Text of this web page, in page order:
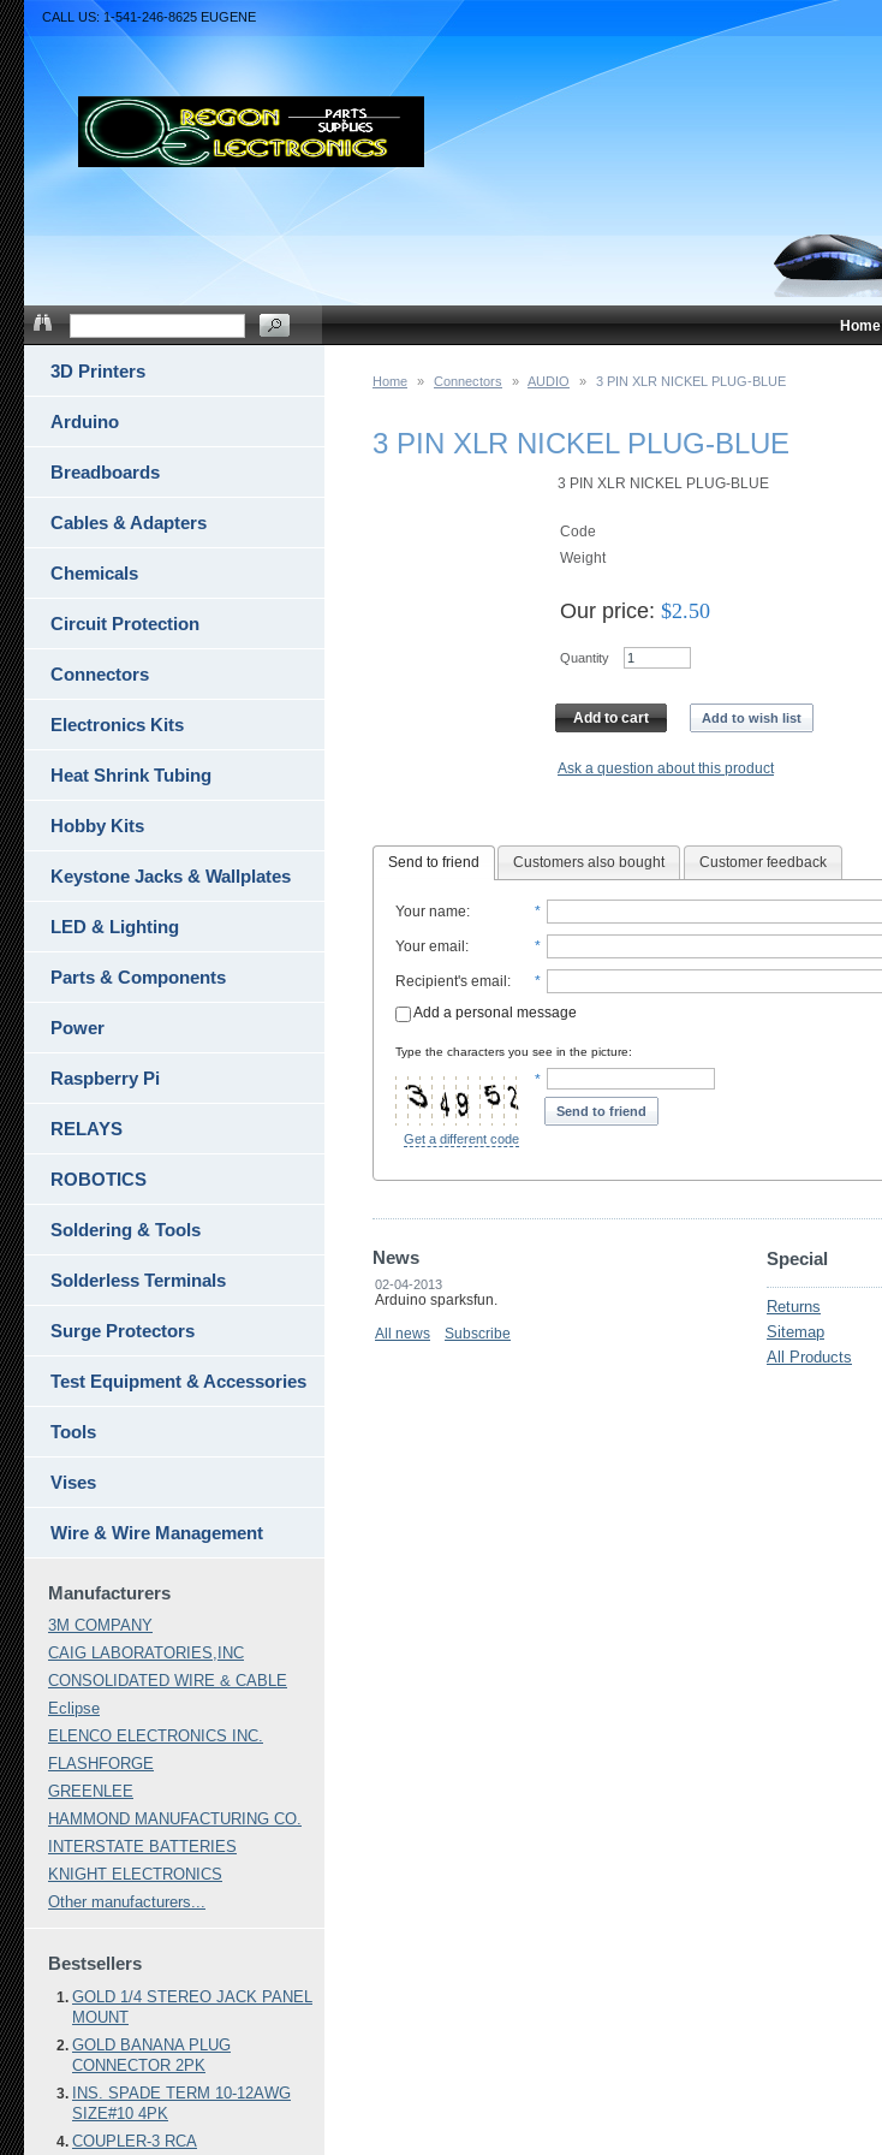
Home » Connectors » AUDIO » 3 PIN XLR NICKEL PLUG-BLUE
3 PIN XLR NICKEL PLUG-BLUE
3 PIN XLR NICKEL PLUG-BLUE
Code
Weight
Our price: $2.50
Quantity
Add to cart Add to wish list
Ask a question about this product
Send to friend Customers also bought Customer feedback
Your name: *
Your email : *
Recipient's email :
*
Add a personal message
Type the characters you see in the picture:
Get a different code
*
Send to friend
News
02-04-2013
Arduino sparksfun.
All news
Subscribe
Special
Returns
Sitemap
All Products
3D Printers
Arduino
Breadboards
Cables & Adapters
Chemicals
Circuit Protection
Connectors
Electronics Kits
Heat Shrink Tubing
Hobby Kits
Keystone Jacks & Wallplates
LED & Lighting
Parts & Components
Power
Raspberry Pi
RELAYS
ROBOTICS
Soldering & Tools
Solderless Terminals
Surge Protectors
Test Equipment & Accessories
Tools
Vises
Wire & Wire Management
Manufacturers
3M COMPANY
CAIG LABORATORIES,INC
CONSOLIDATED WIRE & CABLE
Eclipse
ELENCO ELECTRONICS INC.
FLASHFORGE
GREENLEE
HAMMOND MANUFACTURING CO.
INTERSTATE BATTERIES
KNIGHT ELECTRONICS
Other manufacturers...
Bestsellers
GOLD 1/4 STEREO JACK PANEL
MOUNT
GOLD BANANA PLUG
CONNECTOR 2PK
INS. SPADE TERM 10-12AWG
SIZE#10 4PK
COUPLER-3 RCA
CALL US: 1-541-246-8625 EUGENE
Home